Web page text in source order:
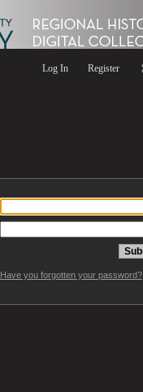
Log In Register
Have you forgotten your password?